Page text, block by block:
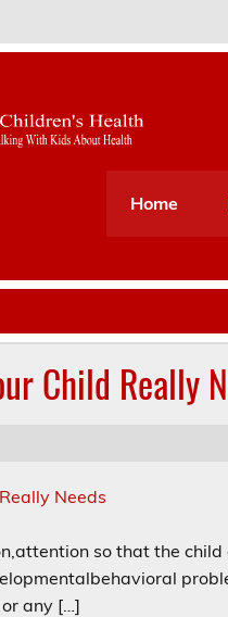
Home
Child Really
so that the
any […]